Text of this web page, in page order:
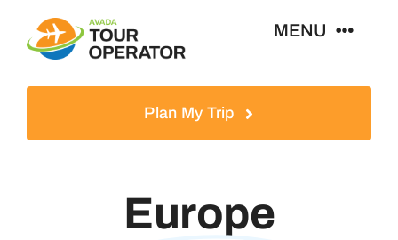
MENU
Plan My Trip
Europe